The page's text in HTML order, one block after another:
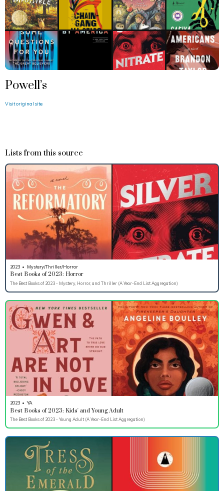
Powell’s
Visit original site
Lists from this source
2023 • Mystery/Thriller/Horror
Best Books of 2023: Horror
The Best Books of 2023 - Mystery, Horror, and Thriller (A Year-End List Aggregation)
2023 • YA
Best Books of 2023: Kids' and Young Adult
The Best Books of 2023 - Young Adult (A Year-End List Aggregation)